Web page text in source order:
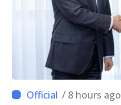
/ 8 hours ago